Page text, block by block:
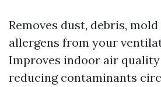
Removes dust, debris,
allergens from your
Improves indoor air
reducing contaminants